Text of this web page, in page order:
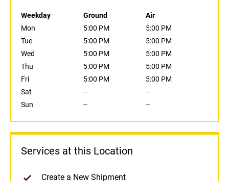
Weekday Ground
Air
Mon
5:00 PM
5:00 PM
Tue
5:00 PM
5:00 PM
Wed
5:00 PM
5:00 PM
Thu
5:00 PM
5:00 PM
Fri
5:00 PM
5:00 PM
Sat
--
--
Sun
-- --
Services at this Location
Create a New Shipment